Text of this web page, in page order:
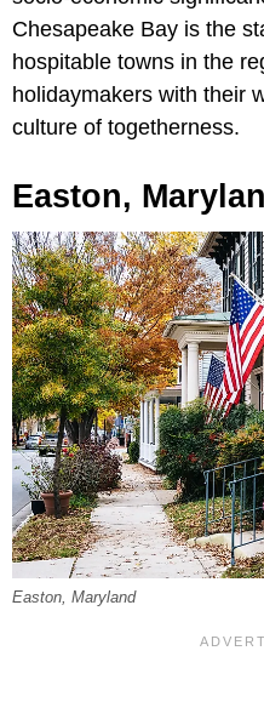
Chesapeake Bay is the
hospitable towns in the
holidaymakers with their
culture of togetherness.
Easton,
Easton, Maryland